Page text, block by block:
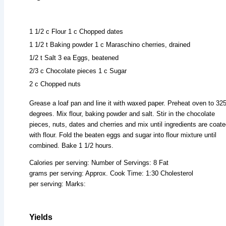
1 1/2 c Flour 1 c Chopped dates
1 1/2 t Baking powder 1 c Maraschino cherries, drained
1/2 t Salt 3 ea Eggs, beatened
2/3 c Chocolate pieces 1 c Sugar
2 c Chopped nuts
Grease a loaf pan and line it with waxed paper. Preheat oven to 325
degrees. Mix flour, baking powder and salt. Stir in the chocolate
pieces, nuts, dates and cherries and mix until ingredients are
with flour. Fold the beaten eggs and sugar into flour mixture until
combined. Bake 1 1/2 hours.
Calories per serving: Number of Servings: 8 Fat
grams per serving: Approx. Cook Time: 1:30 Cholesterol
per serving: Marks:
Yields